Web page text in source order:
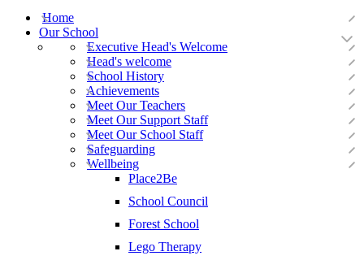
Home
Our School
Executive Head's Welcome
Head's welcome
School History
Achievements
Meet Our Teachers
Meet Our Support Staff
Meet Our School Staff
Safeguarding
Wellbeing
Place2Be
School Council
Forest School
Lego Therapy